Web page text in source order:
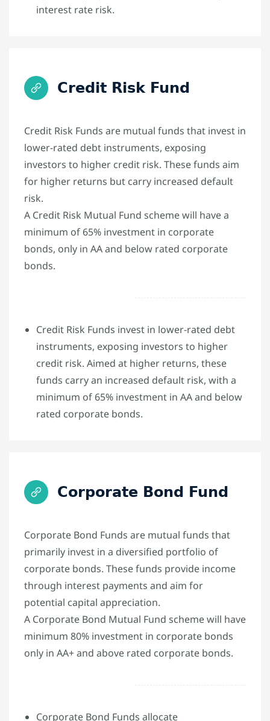
interest rate risk.
Credit Risk Fund
Credit Risk Funds are mutual funds that invest in
lower-rated debt instruments, exposing
investors to higher credit risk. These funds aim
for higher returns but carry increased default
risk.
A Credit Risk Mutual Fund scheme will have a
minimum of 65% investment in corporate
bonds, only in AA and below rated corporate
bonds.
Credit Risk Funds invest in lower-rated debt
instruments, exposing investors to higher
credit risk. Aimed at higher returns, these
funds carry an increased default risk, with a
minimum of 65% investment in AA and below
rated corporate bonds.
Corporate Bond Fund
Corporate Bond Funds are mutual funds that
primarily invest in a diversified portfolio of
corporate bonds. These funds provide income
through interest payments and aim for
potential capital appreciation.
A Corporate Bond Mutual Fund scheme will have
minimum 80% investment in corporate bonds
only in AA+ and above rated corporate bonds.
Corporate Bond Funds allocate